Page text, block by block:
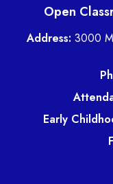
Open
Address: 3000
Early